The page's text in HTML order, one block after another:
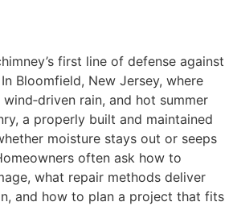
first line of defense against
Bloomfield, New Jersey, where
rain, and hot summer
a properly built and maintained
moisture stays out or seeps
often ask how to
what repair methods deliver
and how to plan a project that fits